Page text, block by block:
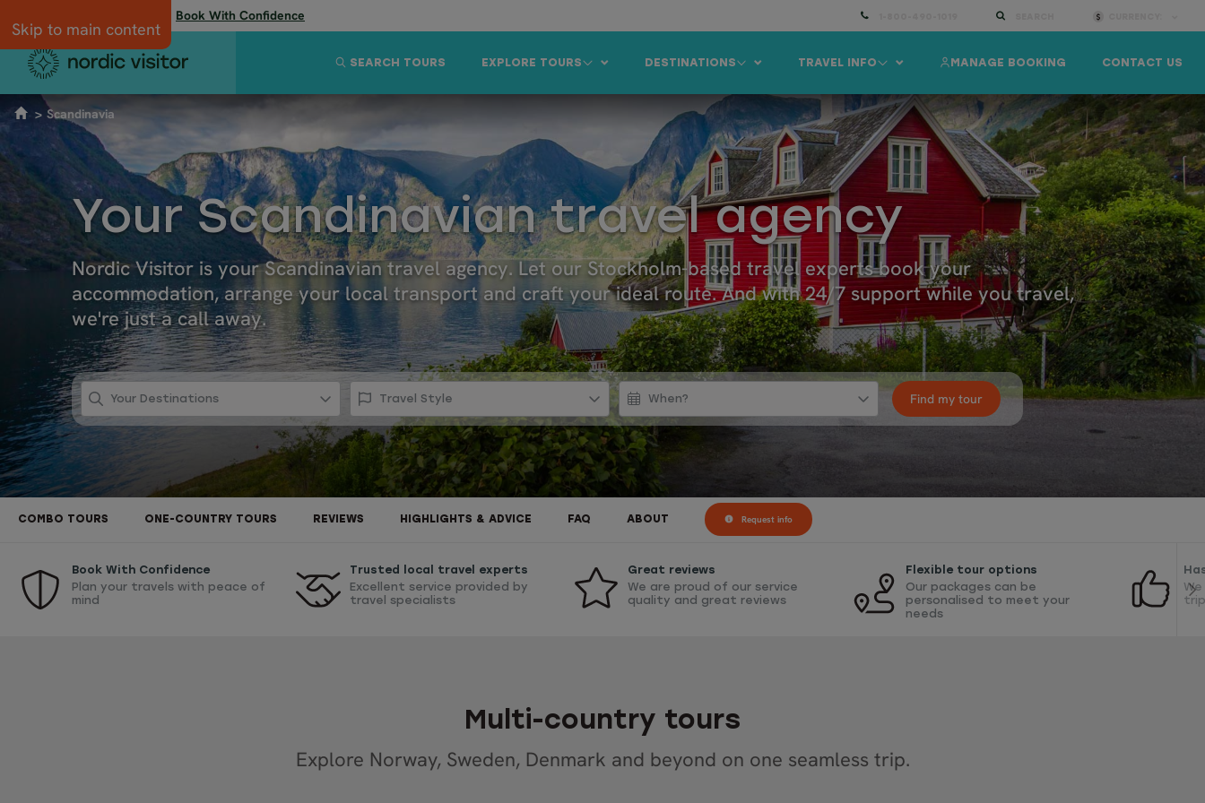
Skip to main content
Book With Confidence
CONTACT US
MANAGE BOOKING
TRAVEL INFO
DESTINATIONS
EXPLORE TOURS
SEARCH TOURS
Scandinavia
Your Scandinavian travel agency
Nordic Visitor is your Scandinavian travel agency. Let our Stockholm-based travel experts book your
accommodation, arrange your local transport and craft your ideal route. And with 24/7 support while you travel,
we're just a call away.
Your Destinations Travel Style When? Find my tour
COMBO TOURS ONE-COUNTRY TOURS REVIEWS HIGHLIGHTS & ADVICE FAQ ABOUT Request info
Book With Confidence
Plan your travels with peace of
mind
Trusted local travel experts
Excellent service provided by
travel specialists
Great reviews
We are proud of our service
quality and great reviews
Flexible tour options
Our packages can be
personalised to meet your
needs
Multi-country tours
Explore Norway, Sweden, Denmark and beyond on one seamless trip.